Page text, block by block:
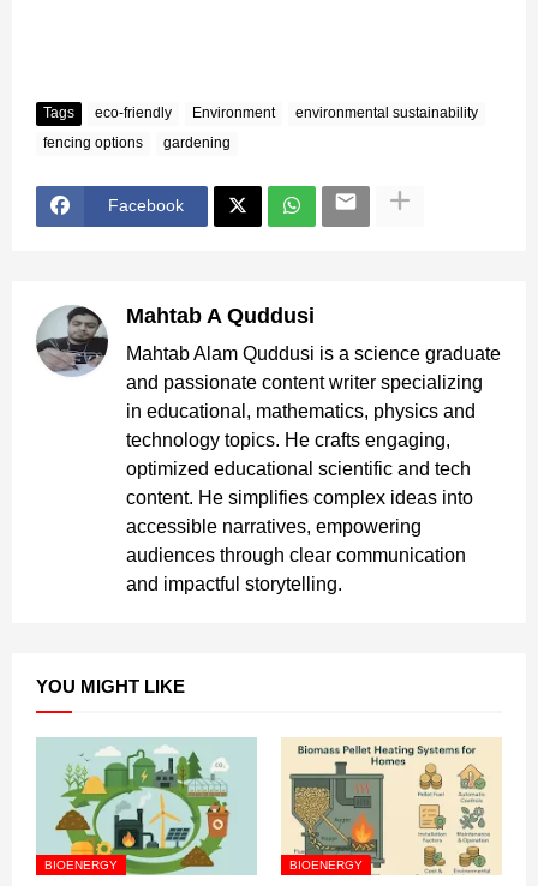
Tags eco-friendly Environment
environmental sustainability
fencing options
gardening
Facebook
Mahtab A Quddusi
Mahtab Alam Quddusi is a science graduate
and passionate content writer specializing
in educational, mathematics, physics and
technology topics. He crafts engaging,
optimized educational scientific and tech
content. He simplifies complex ideas into
accessible narratives, empowering
audiences through clear communication
and impactful storytelling.
YOU MIGHT LIKE
BIOENERGY BIOENERGY